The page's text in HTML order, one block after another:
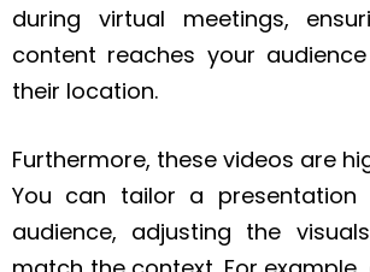
during virtual meetings,
content reaches your
their location.
Furthermore, these videos are
You can tailor a
audience, adjusting the